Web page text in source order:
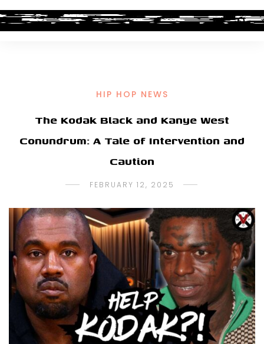
HIP HOP NEWS
The Kodak Black and Kanye West
Conundrum: A Tale of Intervention and
Caution
FEBRUARY 12, 2025